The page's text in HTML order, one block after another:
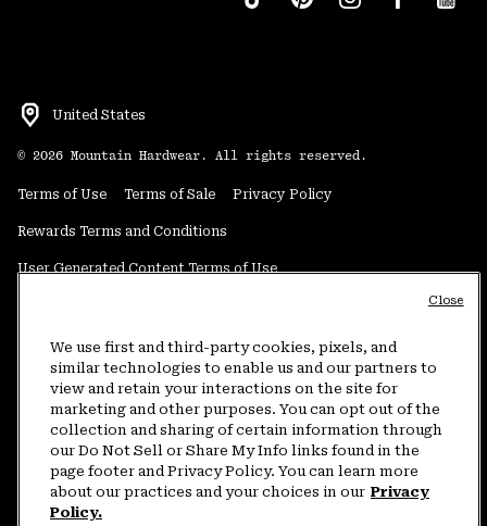
United States
© 2026 Mountain Hardwear. All rights reserved.
Terms of Use Terms of Sale Privacy Policy
Rewards Terms and Conditions
User Generated Content Terms of Use
Do Not Sell or Share My Information
Customer Care Phone:5am-5pm PT Sun-Sat(877) 927-5649
Customer Care Chat:4am-9pm PT Sun-Sat
Warranty Phone: 9am-12pm & 1pm-4pm PT Mon-Fri (800) 953-8398
We use first and third-party cookies, pixels, and
similar technologies to enable us and our partners to
view and retain your interactions on the site for
marketing and other purposes. You can opt out of the
collection and sharing of certain information through
our Do Not Sell or Share My Info links found in the
page footer and Privacy Policy. You can learn more
about our practices and your choices in our Privacy
Policy.
Close